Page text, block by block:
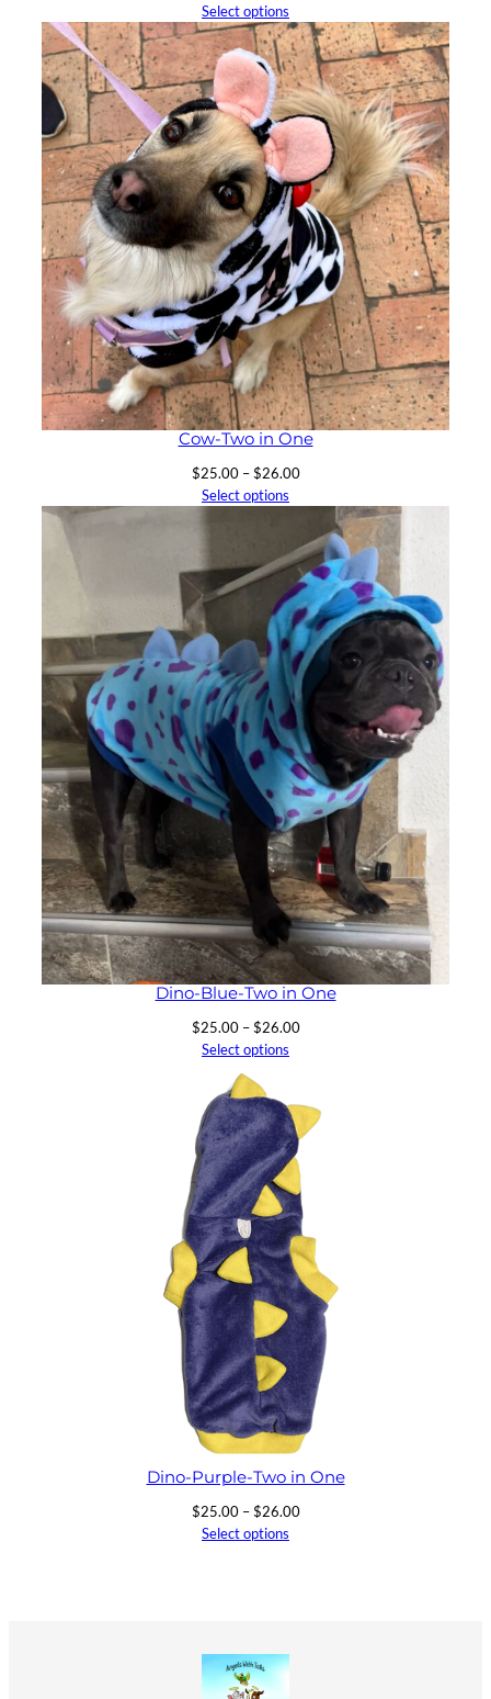
Select options
Cow-Two in One
$25.00 – $26.00Price
$25.00
through
$26.00
Select options
Dino-Blue-Two in One
$25.00 – $26.00Price
$26.00
Select options
Dino-Purple-Two in One
$25.00 – $26.00Price
Select options